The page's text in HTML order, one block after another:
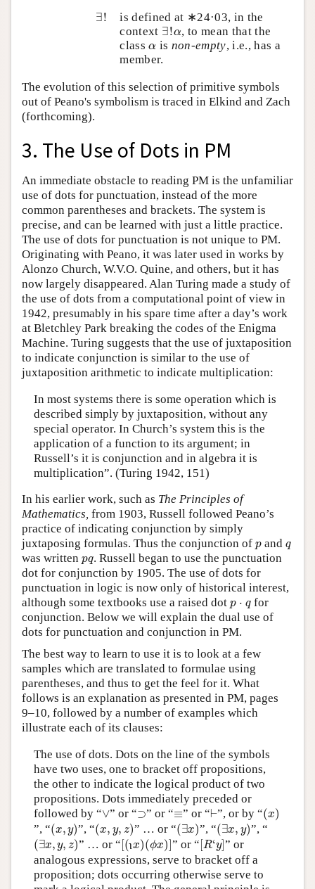
∃!
∃!
is defined at ∗24·03, in the
context ∃!α
∃!
, to mean that the
classα
α is non-empty, i.e., has a
member.
The evolution of this selection of primitive symbols
out of Peano's symbolism is traced in Elkind and Zach
(forthcoming).
3. The Use of Dots in PM
An immediate obstacle to reading PM is the unfamiliar
use of dots for punctuation, instead of the more
common parentheses and brackets. The system is
precise, and can be learned with just a little practice.
The use of dots for punctuation is not unique to PM.
Originating with Peano, it was later used in works by
Alonzo Church, W.V.O. Quine, and others, but it has
now largely disappeared. Alan Turing made a study of
the use of dots from a computational point of view in
1942, presumably in his spare time after a day’s work
at Bletchley Park breaking the codes of the Enigma
Machine. Turing suggests that the use of juxtaposition
to indicate conjunction is similar to the use of
juxtaposition arithmetic to indicate multiplication:
In most systems there is some operation which is
described simply by juxtaposition, without any
special operator. In Church’s system this is the
application of a function to its argument; in
Russell’s it is conjunction and in algebra it is
multiplication”. (Turing 1942, 151)
In his earlier work, such as The Principles of
Mathematics, from 1903, Russell followed Peano’s
practice of indicating conjunction by simply
juxtaposing formulas. Thus the conjunction of p
p and q
q
was written pq
pq. Russell began to use the punctuation
dot for conjunction by 1905. The use of dots for
punctuation in logic is now only of historical interest,
although some textbooks use a raised dot p ⋅ q
p q for
conjunction. Below we will explain the dual use of
dots for punctuation and conjunction in PM.
The best way to learn to use it is to look at a few
samples which are translated to formulae using
parentheses, and thus to get the feel for it. What
follows is an explanation as presented in PM, pages
9–10, followed by a number of examples which
illustrate each of its clauses:
The use of dots. Dots on the line of the symbols
have two uses, one to bracket off propositions,
the other to indicate the logical product of two
propositions. Dots immediately preceded or
followed by “∨
∨” or “⊃
⊃” or “≡
≡” or “⊢
⊢”, or by “(x)
(x
)
”, “(x, y)
(x ) ”, “(x, y, z)
( ” … or “(∃x)
(∃ )”, “(∃x, y)
(∃ ) ”, “
(∃x, y, z)
(∃ ,y z) ” … or “ [(ιx)(ϕx)]
[(ι ) (ϕx )] ” or “ [R‘y]
[R‘ y]” or
analogous expressions, serve to bracket off a
proposition; dots occurring otherwise serve to